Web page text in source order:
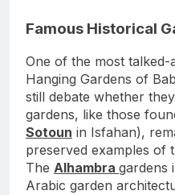
Famous Historical
One of the most talked-
Hanging Gardens of
still debate whether
gardens, like those
Sotoun in Isfahan),
preserved examples of
The Alhambra gardens
Arabic garden